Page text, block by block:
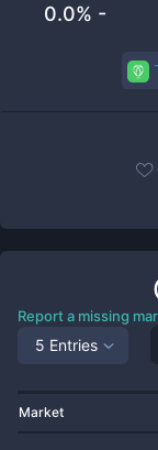
0.0% -
Report a missing
5 Entries
Market